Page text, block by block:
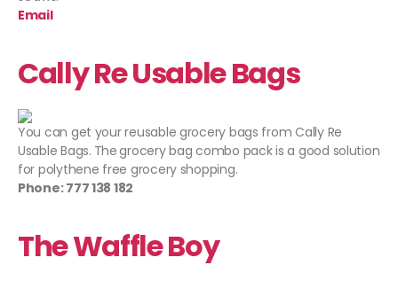
Email
Cally Re Usable Bags
You can get your reusable grocery bags from Cally Re
Usable Bags. Thegrocery bag combo pack is a good solution
for polythene free grocery shopping.
Phone: 777 138 182
The Waffle Boy